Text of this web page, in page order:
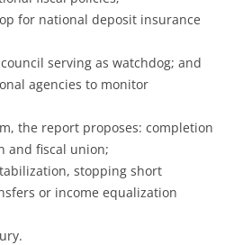
for national deposit insurance
serving as watchdog; and
agencies to monitor
the report proposes: completion
and fiscal union;
stopping short
or income equalization